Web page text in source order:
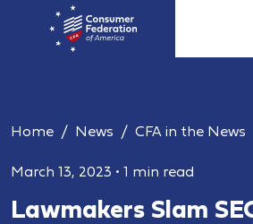
Home News CFA in the News
March 13, 2023 • 1 min read
Lawmakers Slam